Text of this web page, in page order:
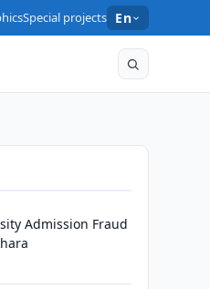
Special projects En
Admission Fraud